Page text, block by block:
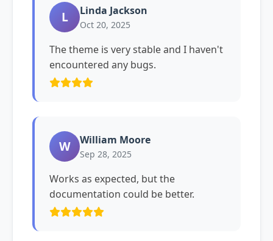
L Linda Jackson
Oct 20, 2025
The theme is very stable and I haven't
encountered any bugs.
W William Moore
Sep 28, 2025
Works as expected, but the
documentation could be better.